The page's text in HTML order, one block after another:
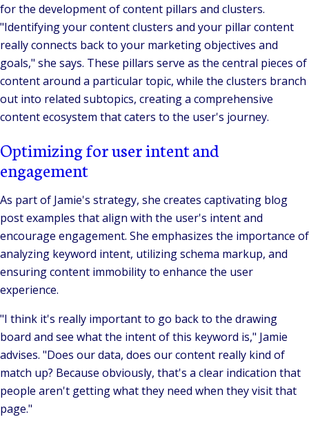
for the development of content pillars and clusters.
"Identifying your content clusters and your pillar content
really connects back to your marketing objectives and
goals," she says. These pillars serve as the central pieces of
content around a particular topic, while the clusters branch
out into related subtopics, creating a comprehensive
content ecosystem that caters to the user's journey.
Optimizing for user intent and
engagement
As part of Jamie's strategy, she creates captivating blog
post examples that align with the user's intent and
encourage engagement. She emphasizes the importance of
analyzing keyword intent, utilizing schema markup, and
ensuring content immobility to enhance the user
experience.
"I think it's really important to go back to the drawing
board and see what the intent of this keyword is," Jamie
advises. "Does our data, does our content really kind of
match up? Because obviously, that's a clear indication that
people aren't getting what they need when they visit that
page."